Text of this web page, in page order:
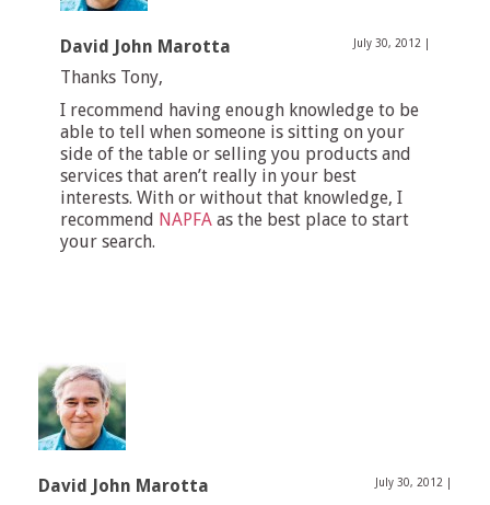
David John Marotta July 30, 2012
Thanks Tony,
I recommend having enough knowledge to be
able to tell when someone is sitting on your
side of the table or selling you products and
services that aren’t really in your best
interests. With or without that knowledge, I
recommend NAPFA as the best place to start
your search.
David John Marotta July 30, 2012